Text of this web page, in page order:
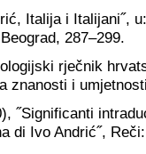
Italija i Italijani˝,
287–299.
rječnik
znanosti i
˝Significanti
di Ivo Andrić˝,